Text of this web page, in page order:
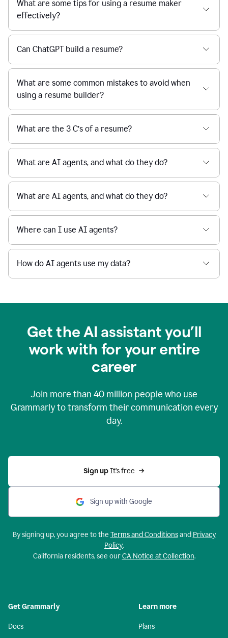
What are some tips for using a resume maker
effectively?
Can ChatGPT build a resume?
What are some common mistakes to avoid when
using a resume builder?
What are the 3 C’s of a resume?
What are AI agents, and what do they do?
What are AI agents, and what do they do?
Where can I use AI agents?
How do AI agents use my data?
Get the AI assistant you’ll
work with for your entire
career
Join more than 40 million people who use
Grammarly to transform their communication every
day.
Sign up It’s free
Sign up with Google
By signing up, you agree to the Terms and Conditionsand Privacy
Policy.
California residents, see ourCA Notice at Collection.
Get Grammarly
Docs
Learn more
Plans